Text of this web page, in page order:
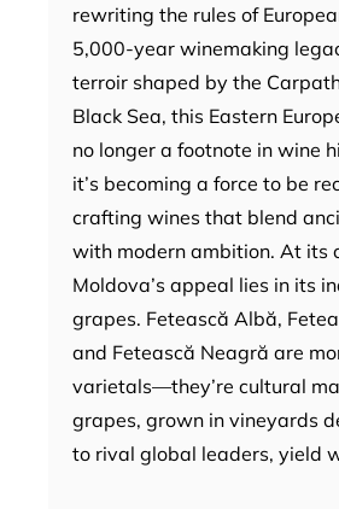
rewriting the rules of
5,000-year winemaking
terroir shaped by the
Black Sea, this Eastern
no longer a footnote in wine
it’s becoming a force to be
crafting wines that blend
with modern ambition. At its
Moldova’s appeal lies in its
grapes. Fetească Albă,
and Fetească Neagră are
varietals—they’re cultural
grapes, grown in vineyards
to rival global leaders, yield